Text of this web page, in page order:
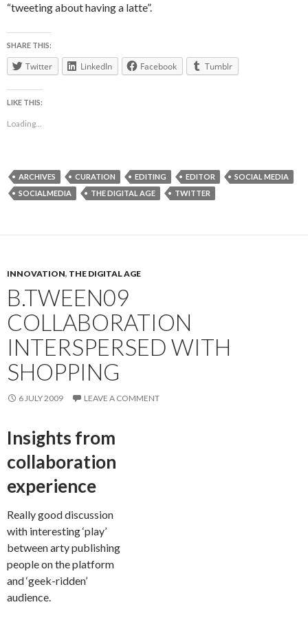
“tweeting about having a latte”.
SHARE THIS:
Twitter LinkedIn Facebook Tumblr
LIKE THIS:
Loading...
ARCHIVES CURATION EDITING EDITOR
SOCIAL MEDIA
SOCIALMEDIA
THE DIGITAL AGE TWITTER
INNOVATION, THE DIGITAL AGE
B.TWEEN09
COLLABORATION
INTERSPERSED WITH
SHOPPING
6 JULY 2009 LEAVE A COMMENT
Insights from
collaboration
experience
Really good discussion
with interesting ‘play’
between arty publishing
people on the platform
and ‘geek-ridden’
audience.